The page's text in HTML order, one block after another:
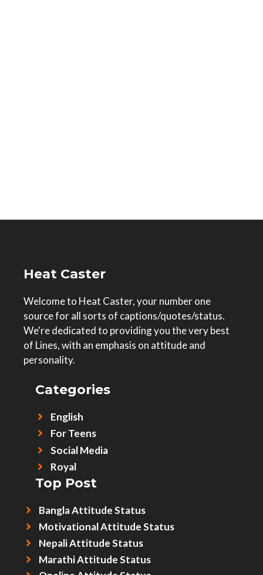
Heat Caster
Welcome to Heat Caster, your number one
source for all sorts of captions/quotes/status.
We're dedicated to providing you the very best
of Lines, with an emphasis on attitude and
personality.
Categories
English
For Teens
Social Media
Royal
Top Post
Bangla Attitude Status
Motivational Attitude Status
Nepali Attitude Status
Marathi Attitude Status